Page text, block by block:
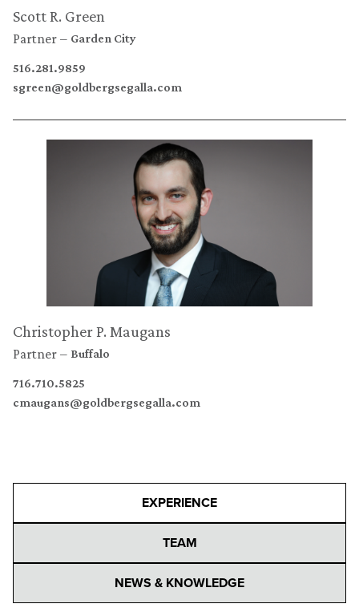
Scott R. Green
Partner Garden City
516.281.9859
sgreen@goldbergsegalla.com
Christopher P. Maugans
Partner Buffalo
716.710.5825
cmaugans@goldbergsegalla.com
EXPERIENCE
TEAM
NEWS & KNOWLEDGE